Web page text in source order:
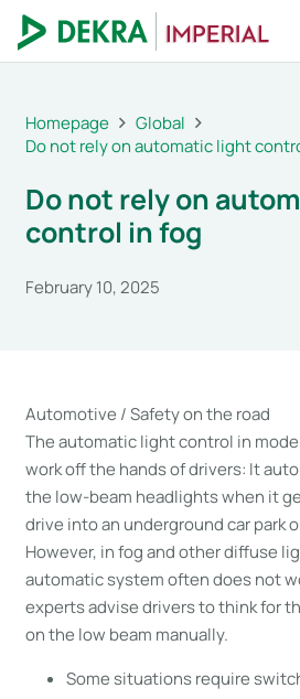
Homepage
Global
Do not rely on automatic light
Do not rely on
control in fog
February 10, 2025
Automotive / Safety on the road
The automatic light control in
work off the hands of drivers: It
the low-beam headlights when it
drive into an underground car park
However, in fog and other diffuse
automatic system often does not
experts advise drivers to think for
on the low beam manually.
Some situations require